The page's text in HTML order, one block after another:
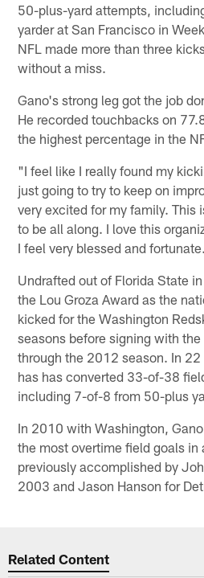
50-plus-yard attempts,
yarder at San Francisco in
NFL made more than three
without a miss.
Gano's strong leg got the job
He recorded touchbacks on
the highest percentage in the
"I feel like I really found my
just going to try to keep on
very excited for my family. This
to be all along. I love this
I feel very blessed and
Undrafted out of Florida State
the Lou Groza Award as the
kicked for the Washington
seasons before signing with
through the 2012 season. In 22
has has converted 33-of-38
including 7-of-8 from 50-plus
In 2010 with Washington,
the most overtime field goals in
previously accomplished by
2003 and Jason Hanson for
Related Content